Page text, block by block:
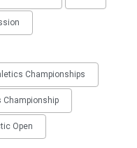
Championships
Championship
Open